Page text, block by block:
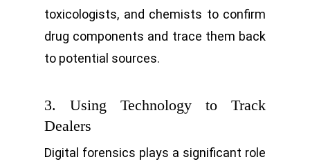
toxicologists, and chemists to confirm
drug components and trace them back
to potential sources.
3. Using Technology to Track
Dealers
Digital forensics plays a significant role